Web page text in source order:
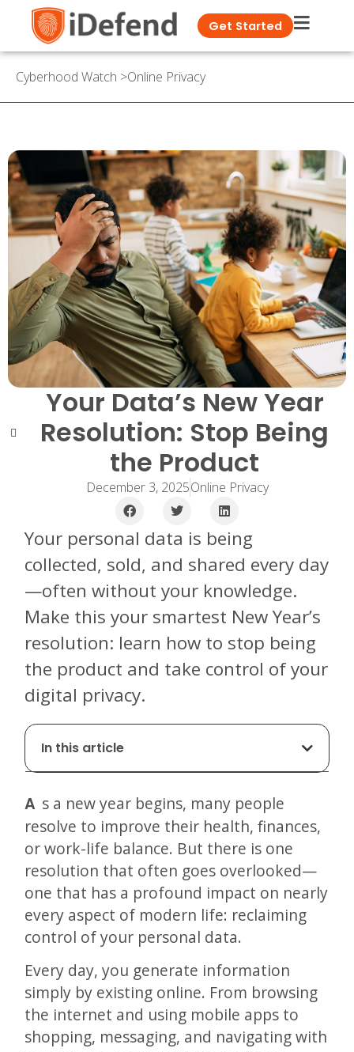
Get Started
Cyberhood Watch >Online Privacy
Your Data’s New Year
Resolution: Stop Being
the Product
December 3, 2025Online Privacy
Your personal data is being
collected, sold, and shared every day
—often without your knowledge.
Make this your smartest New Year’s
resolution: learn how to stop being
the product and take control of your
digital privacy.
In this article
As a new year begins, many people
resolve to improve their health, finances,
or work-life balance. But there is one
resolution that often goes overlooked—
one that has a profound impact on nearly
every aspect of modern life: reclaiming
control of your personal data.
Every day, you generate information
simply by existing online. From browsing
the internet and using mobile apps to
shopping, messaging, and navigating with